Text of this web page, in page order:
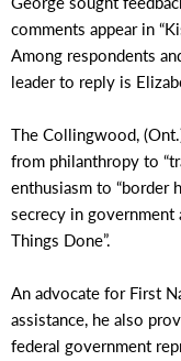
comments appear in
Among respondents
leader to reply is
The Collingwood,
from philanthropy to
enthusiasm to “border
secrecy in government
Things Done”.
An advocate for First
assistance, he also
federal government